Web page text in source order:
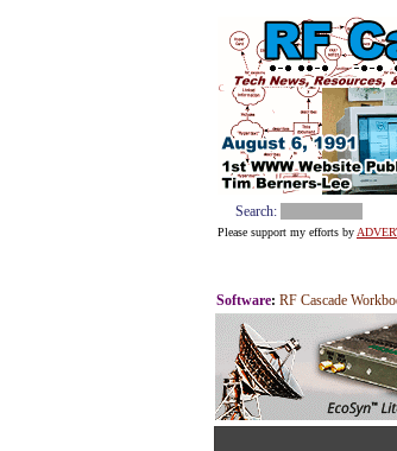
Search:
Please support my efforts by
Software: RF Cascade